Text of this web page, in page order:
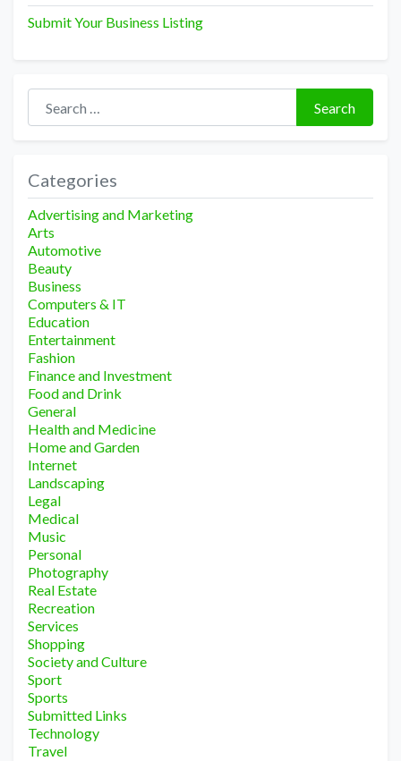
Submit Your Business Listing
Search for:
Search
Categories
Advertising and Marketing
Arts
Automotive
Beauty
Business
Computers & IT
Education
Entertainment
Fashion
Finance and Investment
Food and Drink
General
Health and Medicine
Home and Garden
Internet
Landscaping
Legal
Medical
Music
Personal
Photography
Real Estate
Recreation
Services
Shopping
Society and Culture
Sport
Sports
Submitted Links
Technology
Travel